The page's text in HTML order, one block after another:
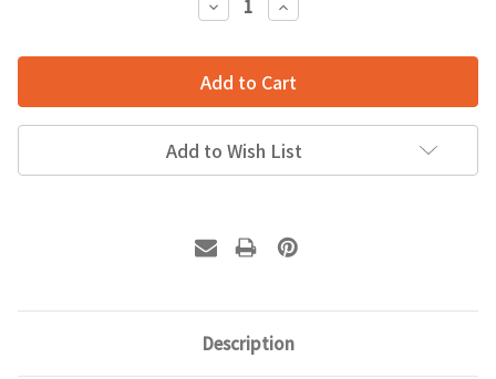
Quantity:Quantity:
Add to Wish List
Description